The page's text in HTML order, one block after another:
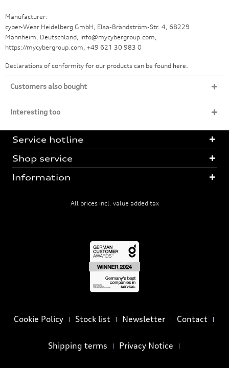
Manufacturer:
cyber-Wear Heidelberg GmbH, Elsa-Brändström-Str. 4, 68229
Mannheim, Deutschland, Info@mycybergroup.com,
https://mycybergroup.com, +49 621 30 983 0
Declarations of conformity for our products can be found here.
Customers also bought
Interesting too
Service hotline
Shop service
Information
All prices incl. value added tax
Cookie Policy Stock list Newsletter Contact
Shipping terms Privacy Notice